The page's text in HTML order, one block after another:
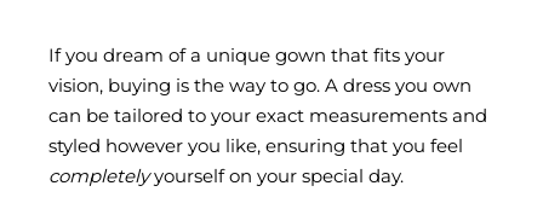
If you dream of a unique gown that fits your
vision, buying is the way to go. A dress you own
can be tailored to your exact measurements and
styled however you like, ensuring that you feel
completelyyourself on your special day.